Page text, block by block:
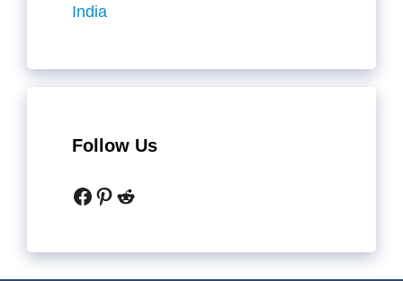
India
Follow Us
Facebook
Pinterest
Reddit